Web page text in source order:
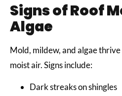
Signs of Roof
Algae
Mold, mildew, and algae thrive
moist air. Signs include:
Dark streaks on shingles